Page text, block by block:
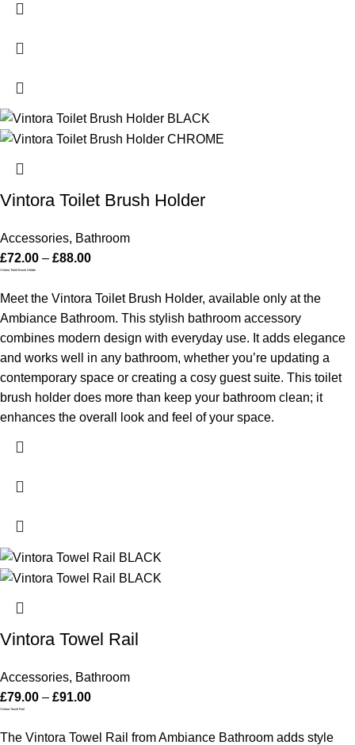
Vintora Toilet Brush Holder
Accessories, Bathroom
£72.00 – £88.00
Vintora Toilet Brush Holder
Meet the Vintora Toilet Brush Holder, available only at the
Ambiance Bathroom. This stylish bathroom accessory
combines modern design with everyday use. It adds elegance
and works well in any bathroom, whether you’re updating a
contemporary space or creating a cosy guest suite. This toilet
brush holder does more than keep your bathroom clean; it
enhances the overall look and feel of your space.
Vintora Towel Rail
Accessories, Bathroom
£79.00 – £91.00
Vintora Towel Rail
The Vintora Towel Rail from Ambiance Bathroom adds style